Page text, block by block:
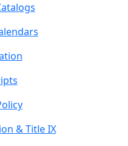
& Title IX